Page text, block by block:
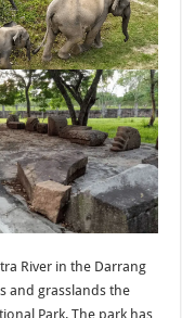
River in the Darrang
and grasslands the
Park. The park has